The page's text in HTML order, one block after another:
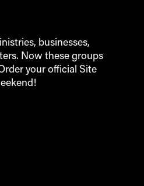
businesses,
Now these groups
your official Site